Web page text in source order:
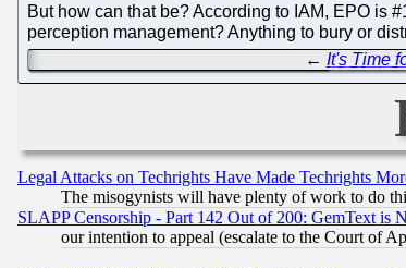
But how can that be? According to IAM, EPO is
perception management? Anything to bury or
← It's Time
Legal Attacks on Techrights Have Made Techrights
The misogynists will have plenty of work to do
SLAPP Censorship - Part 142 Out of 200: GemText is
our intention to appeal (escalate to the Court of